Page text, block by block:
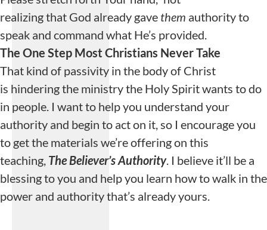
realizing that God already gave them authority to
speak and command what He’s provided.
The One Step Most Christians Never Take
That kind of passivity in the body of Christ
is hindering the ministry the Holy Spirit wants to do
in people. I want to help you understand your
authority and begin to act on it, so I encourage you
to get the materials we’re offering on this
teaching, The Believer’s Authority. I believe it’ll be a
blessing to you and help you learn how to walk in the
power and authority that’s already yours.